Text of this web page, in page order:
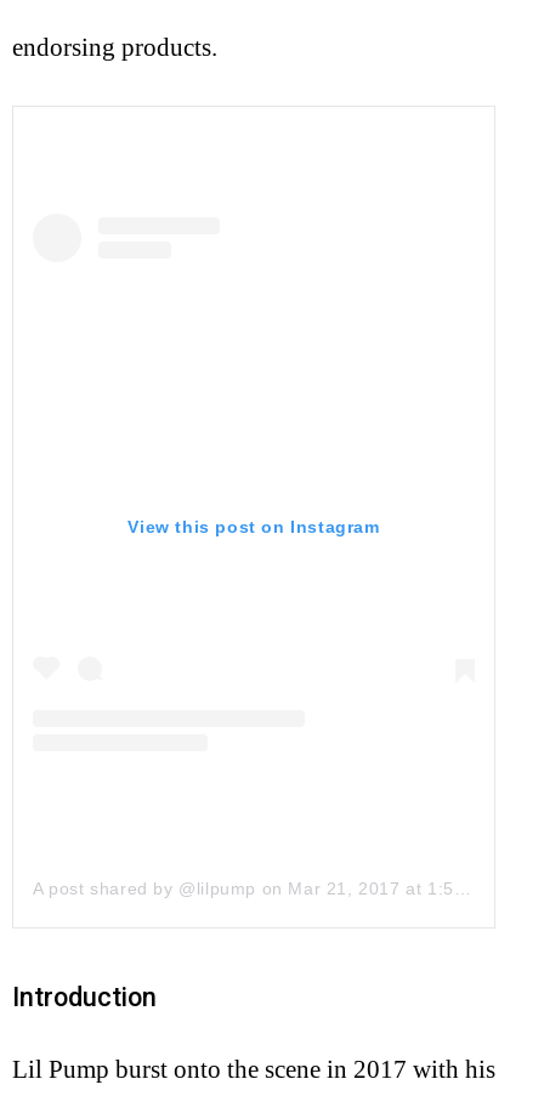
endorsing products.
View this post on Instagram
A post shared by @lilpump on Mar 21, 2017 at 1:58pm PDT
Introduction
Lil Pump burst onto the scene in 2017 with his